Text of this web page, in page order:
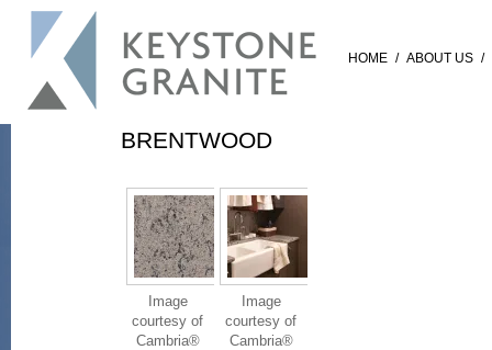
HOME / ABOUT US /
BRENTWOOD
Image
courtesy of
Cambria®
Image
courtesy of
Cambria®